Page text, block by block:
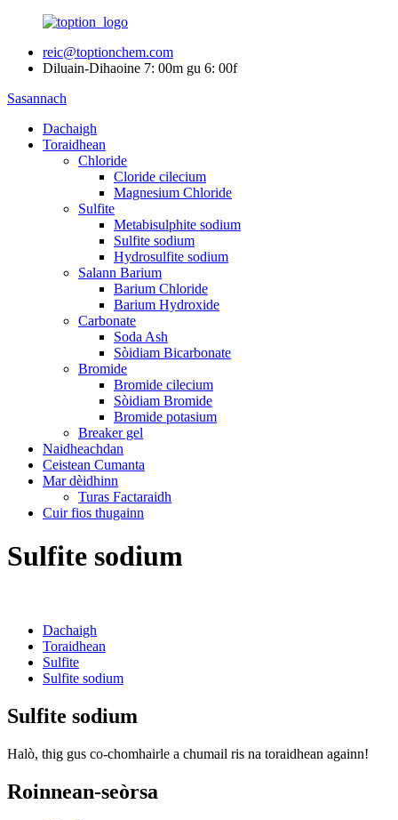
reic@toptionchem.com
Diluain-Dihaoine 7: 00m gu 6: 00f
Sasannach
Dachaigh
Toraidhean
Chloride
Cloride cilecium
Magnesium Chloride
Sulfite
Metabisulphite sodium
Sulfite sodium
Hydrosulfite sodium
Salann Barium
Barium Chloride
Barium Hydroxide
Carbonate
Soda Ash
Sòidiam Bicarbonate
Bromide
Bromide cilecium
Sòidiam Bromide
Bromide potasium
Breaker gel
Naidheachdan
Ceistean Cumanta
Mar dèidhinn
Turas Factaraidh
Cuir fios thugainn
Sulfite sodium
Dachaigh
Toraidhean
Sulfite
Sulfite sodium
Sulfite sodium
Halò, thig gus co-chomhairle a chumail ris na toraidhean againn!
Roinnean-seòrsa